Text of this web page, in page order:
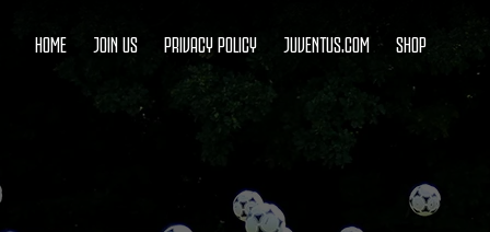
HOME JOIN US PRIVACY POLICY JUVENTUS.COM SHOP